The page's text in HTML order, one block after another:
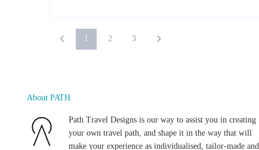
1 2 3
About PATH
Path Travel Designs is our way to assist you in creating
your own travel path, and shape it in the way that will
make your experience as individualised, tailor-made and